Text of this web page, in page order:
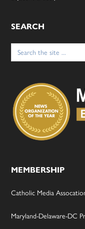
SEARCH
Search
for:
MEMBERSHIP
Catholic Media
Maryland-Delaware-DC